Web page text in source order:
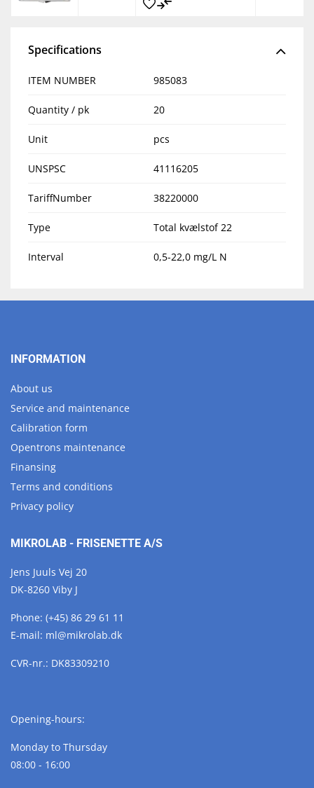
Specifications
ITEM NUMBER 985083
Quantity / pk 20
Unit pcs
UNSPSC 41116205
TariffNumber 38220000
Type Total kvælstof 22
Interval 0,5-22,0 mg/L N
INFORMATION
About us
Service and maintenance
Calibration form
Opentrons maintenance
Finansing
Terms and conditions
Privacy policy
MIKROLAB - FRISENETTE A/S
Jens Juuls Vej 20
DK-8260 Viby J
Phone: (+45) 86 29 61 11
E-mail: ml@mikrolab.dk
CVR-nr.: DK83309210
Opening-hours:
Monday to Thursday
08:00 - 16:00